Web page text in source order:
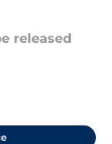
released